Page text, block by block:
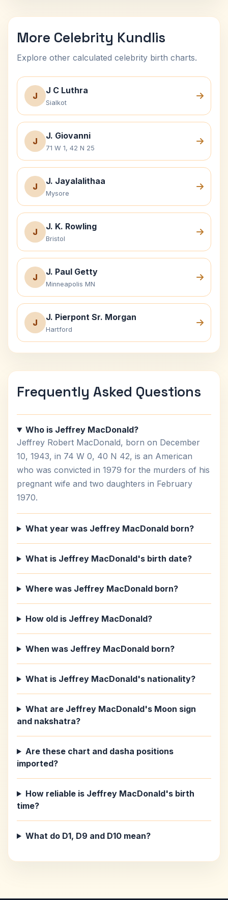
More Celebrity Kundlis
Explore other calculated celebrity birth charts.
J
J C Luthra
Sialkot
J
J. Giovanni
71 W 1, 42 N 25
J
J. Jayalalithaa
Mysore
J
J. K. Rowling
Bristol
J
J. Paul Getty
Minneapolis MN
J
J. Pierpont Sr. Morgan
Hartford
Frequently Asked Questions
Who is Jeffrey MacDonald?
Jeffrey Robert MacDonald, born on December
10, 1943, in 74 W 0, 40 N 42, is an American
who was convicted in 1979 for the murders of his
pregnant wife and two daughters in February
1970.
What year was Jeffrey MacDonald born?
What is Jeffrey MacDonald's birth date?
Where was Jeffrey MacDonald born?
How old is Jeffrey MacDonald?
When was Jeffrey MacDonald born?
What is Jeffrey MacDonald's nationality?
What are Jeffrey MacDonald's Moon sign
and nakshatra?
Are these chart and dasha positions
imported?
How reliable is Jeffrey MacDonald's birth
time?
What do D1, D9 and D10 mean?